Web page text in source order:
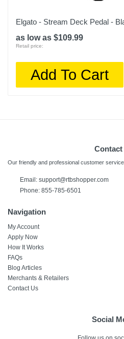
Elgato - Stream Deck Pedal -
as low as $109.99
Retail price:
Add To Cart
Contact
Our friendly and professional customer
Email: support@rtbshopper.com
Phone: 855-785-6501
Navigation
My Account
Apply Now
How It Works
FAQs
Blog Articles
Merchants & Retailers
Contact Us
Social